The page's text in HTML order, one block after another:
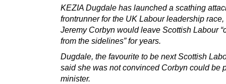
KEZIA Dugdale has launched a scathing
frontrunner for the UK Labour leadership
Jeremy Corbyn would leave Scottish Labour
from the sidelines” for years.
Dugdale, the favourite to be next Scottish
said she was not convinced Corbyn could be
minister.